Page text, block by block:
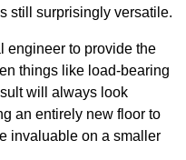
still surprisingly versatile.
engineer to provide the
things like load-bearing
will always look
an entirely new floor to
invaluable on a smaller